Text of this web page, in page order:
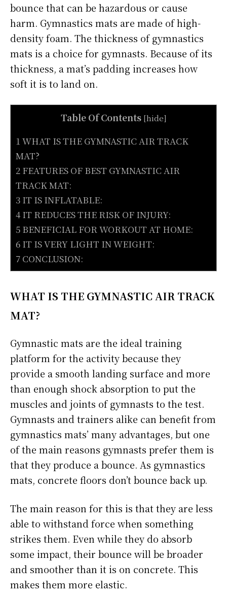
bounce that can be hazardous or cause
harm. Gymnastics mats are made of high-
density foam. The thickness of gymnastics
mats is a choice for gymnasts. Because of its
thickness, a mat’s padding increases how
soft it is to land on.
Table Of Contents [hide]
1 WHAT IS THE GYMNASTIC AIR TRACK
MAT?
2 FEATURES OF BEST GYMNASTIC AIR
TRACK MAT:
3 IT IS INFLATABLE:
4 IT REDUCES THE RISK OF INJURY:
5 BENEFICIAL FOR WORKOUT AT HOME:
6 IT IS VERY LIGHT IN WEIGHT:
7 CONCLUSION:
WHAT IS THE GYMNASTIC AIR TRACK
MAT?
Gymnastic mats are the ideal training
platform for the activity because they
provide a smooth landing surface and more
than enough shock absorption to put the
muscles and joints of gymnasts to the test.
Gymnasts and trainers alike can benefit from
gymnastics mats’ many advantages, but one
of the main reasons gymnasts prefer them is
that they produce a bounce. As gymnastics
mats, concrete floors don’t bounce back up.
The main reason for this is that they are less
able to withstand force when something
strikes them. Even while they do absorb
some impact, their bounce will be broader
and smoother than it is on concrete. This
makes them more elastic.